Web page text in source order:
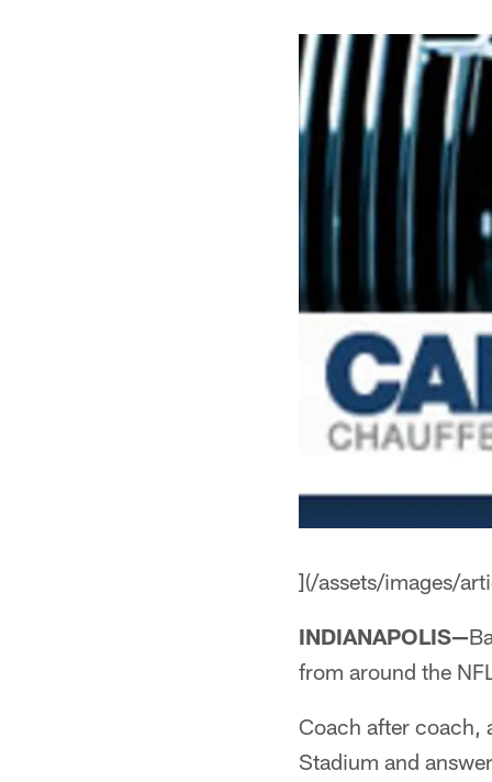
](/assets/images/
INDIANAPOLIS—
from around the
Coach after coach,
Stadium and